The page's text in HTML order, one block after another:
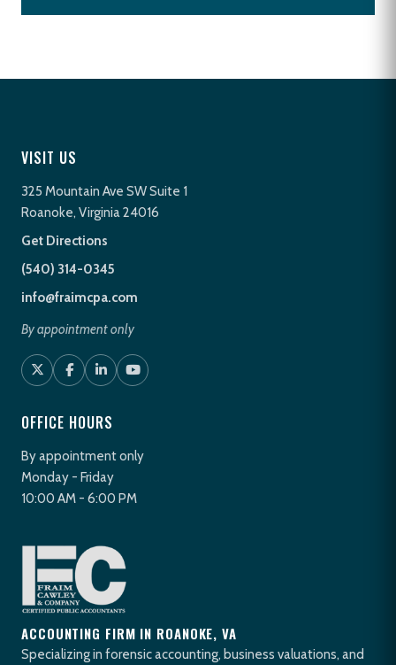
VISIT US
325 Mountain Ave SW Suite 1
Roanoke, Virginia 24016
Get Directions
(540) 314-0345
info@fraimcpa.com
By appointment only
OFFICE HOURS
By appointment only
Monday - Friday
10:00 AM - 6:00 PM
ACCOUNTING FIRM IN ROANOKE, VA
Specializing in forensic accounting, business valuations, and